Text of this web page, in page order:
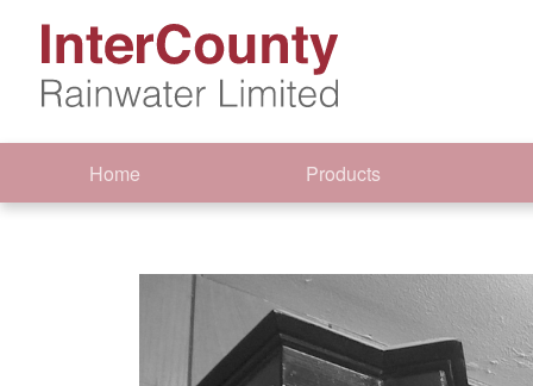
Home Products